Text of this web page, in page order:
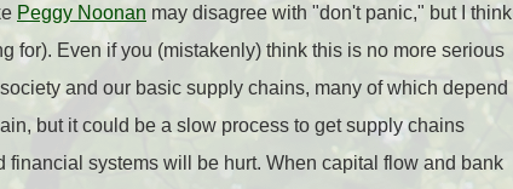
Peggy Noonan may disagree with "don't panic," but I think
for). Even if you (mistakenly) think this is no more serious
and our basic supply chains, many of which depend
but it could be a slow process to get supply chains
systems will be hurt. When capital flow and bank